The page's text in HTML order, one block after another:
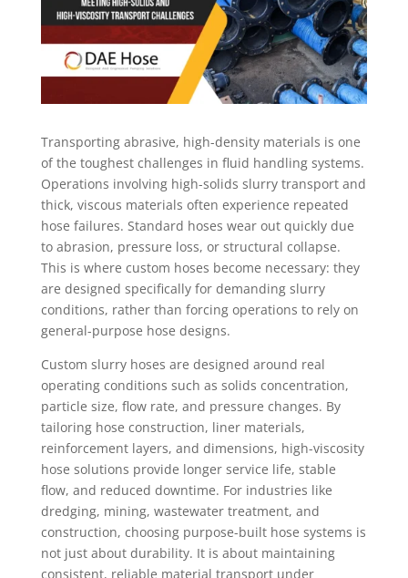
Transporting abrasive, high-density materials is one
of the toughest challenges in fluid handling systems.
Operations involving high-solids slurry transport and
thick, viscous materials often experience repeated
hose failures. Standard hoses wear out quickly due
to abrasion, pressure loss, or structural collapse.
This is where custom hoses become necessary: they
are designed specifically for demanding slurry
conditions, rather than forcing operations to rely on
general-purpose hose designs.
Custom slurry hoses are designed around real
operating conditions such as solids concentration,
particle size, flow rate, and pressure changes. By
tailoring hose construction, liner materials,
reinforcement layers, and dimensions, high-viscosity
hose solutions provide longer service life, stable
flow, and reduced downtime. For industries like
dredging, mining, wastewater treatment, and
construction, choosing purpose-built hose systems is
not just about durability. It is about maintaining
consistent, reliable material transport under